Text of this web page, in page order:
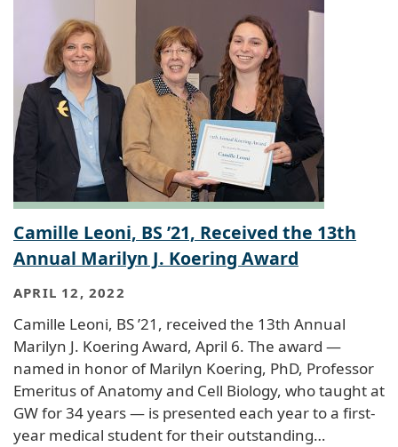
Camille Leoni, BS ’21, Received the 13th
Annual Marilyn J. Koering Award
APRIL 12, 2022
Camille Leoni, BS ’21, received the 13th Annual
Marilyn J. Koering Award, April 6. The award —
named in honor of Marilyn Koering, PhD, Professor
Emeritus of Anatomy and Cell Biology, who taught at
GW for 34 years — is presented each year to a first-
year medical student for their outstanding…